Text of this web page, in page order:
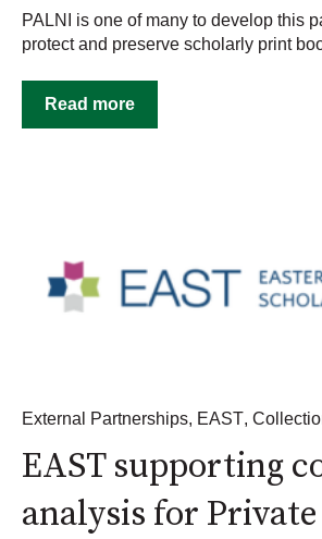
PALNI is one of many to develop this
protect and preserve scholarly print
Read more
External Partnerships, EAST,
EAST supporting
analysis for Private